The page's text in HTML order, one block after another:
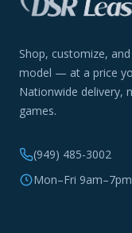
Shop, customize,
model — at a price
Nationwide delivery,
games.
(949) 485-3002
Mon–Fri